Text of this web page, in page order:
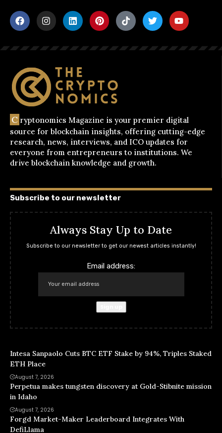
C ryptonomics Magazine is your premier digital
source for blockchain insights, offering cutting-edge
research, news, interviews, and ICO updates for
everyone from entrepreneurs to institutions. We
drive blockchain knowledge and growth.
Subscribe to our newsletter
Always Stay Up to Date
Subscribe to our newsletter to get our newest articles instantly!
Email address:
Intesa Sanpaolo Cuts BTC ETF Stake by 94%, Triples Staked
ETH Place
August 7, 2026
Perpetua makes tungsten discovery at Gold-Stibnite mission
in Idaho
August 7, 2026
Forgd Market-Maker Leaderboard Integrates With
DefiLlama